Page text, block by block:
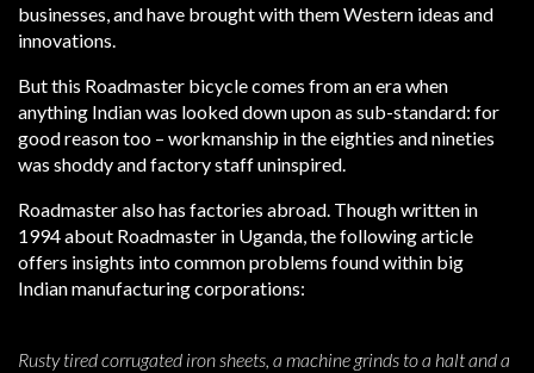
businesses, and have brought with them Western ideas and
innovations.
But this Roadmaster bicycle comes from an era when
anything Indian was looked down upon as sub-standard: for
good reason too – workmanship in the eighties and nineties
was shoddy and factory staff uninspired.
Roadmaster also has factories abroad. Though written in
1994 about Roadmaster in Uganda, the following article
offers insights into common problems found within big
Indian manufacturing corporations:
Rusty tired corrugated iron sheets, a machine grinds to a halt and a